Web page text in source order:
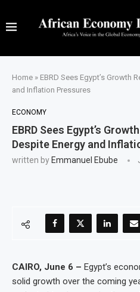
Home » EBRD Sees Egypt’s Growth
and Inflation Pressures
ECONOMY
EBRD Sees Egypt’s
Despite Energy and
written by Emmanuel Ebube
CAIRO, June 6 – Egypt’s
solid growth over the coming